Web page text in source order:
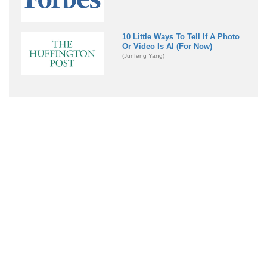
10 Little Ways To Tell If A Photo
Or Video Is AI (For Now)
(Junfeng Yang)